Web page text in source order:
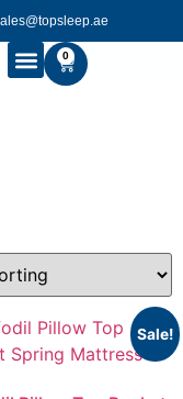
0
Sale!